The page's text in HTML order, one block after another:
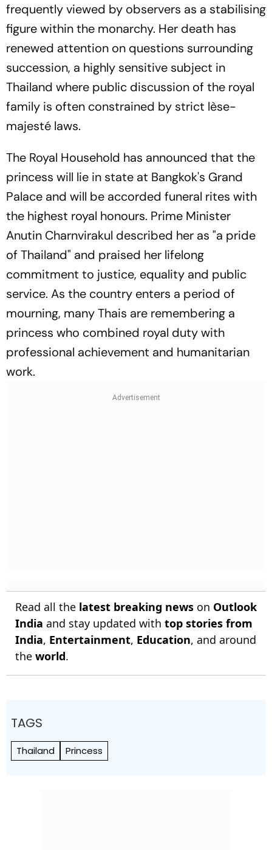
frequently viewed by observers as a stabilising
figure within the monarchy. Her death has
renewed attention on questions surrounding
succession, a highly sensitive subject in
Thailand where public discussion of the royal
family is often constrained by strict lèse-
majesté laws.
The Royal Household has announced that the
princess will lie in state at Bangkok's Grand
Palace and will be accorded funeral rites with
the highest royal honours. Prime Minister
Anutin Charnvirakul described her as "a pride
of Thailand" and praised her lifelong
commitment to justice, equality and public
service. As the country enters a period of
mourning, many Thais are remembering a
princess who combined royal duty with
professional achievement and humanitarian
work.
Read all the latest breaking news on Outlook
India and stay updated with top stories from
India, Entertainment, Education, and around
the world.
TAGS
Thailand Princess